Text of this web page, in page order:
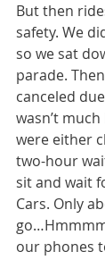
But then
safety. We
so we sat
parade.
canceled
wasn’t
were either
two-hour
sit and wait
Cars. Only
our phones